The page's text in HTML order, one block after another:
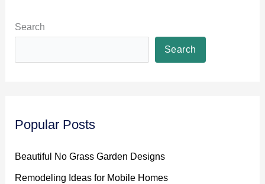
Search
Search
Popular Posts
Beautiful No Grass Garden Designs
Remodeling Ideas for Mobile Homes